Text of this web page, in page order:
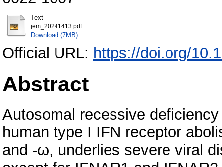
Text
jem_20241413.pdf
Download (7MB)
Official URL: https://doi.org/
Abstract
Autosomal recessive
human type I IFN receptor
and -ω, underlies severe viral